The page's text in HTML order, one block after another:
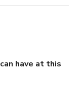
have at this